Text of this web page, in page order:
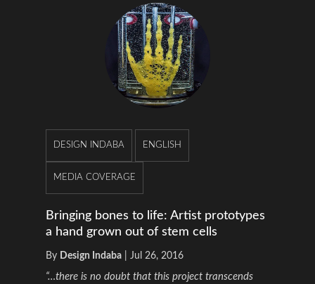
DESIGN INDABA ENGLISH
MEDIA COVERAGE
Bringing bones to life: Artist prototypes
a hand grown out of stem cells
By Design Indaba| Jul 26, 2016
“…there is no doubt that this project transcends